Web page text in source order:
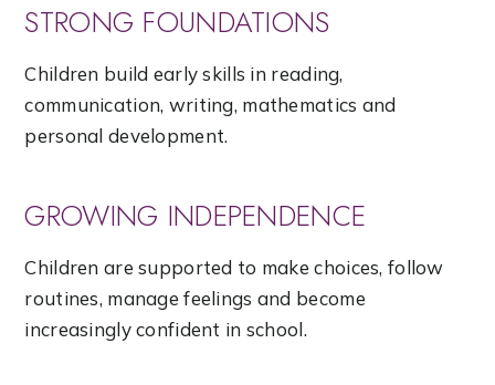
STRONG FOUNDATIONS
Children build early skills in reading,
communication, writing, mathematics and
personal development.
GROWING INDEPENDENCE
Children are supported to make choices, follow
routines, manage feelings and become
increasingly confident in school.